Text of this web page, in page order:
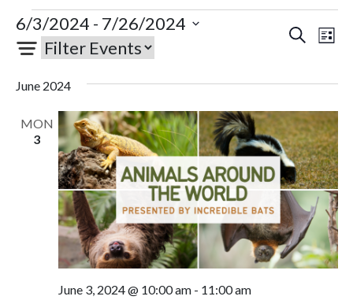
Events
Events
and
Views
Search
List
6/3/2024 - 7/26/2024
Select
date.
June 2024
MON
3
June 3, 2024 @ 10:00 am- 11:00 am